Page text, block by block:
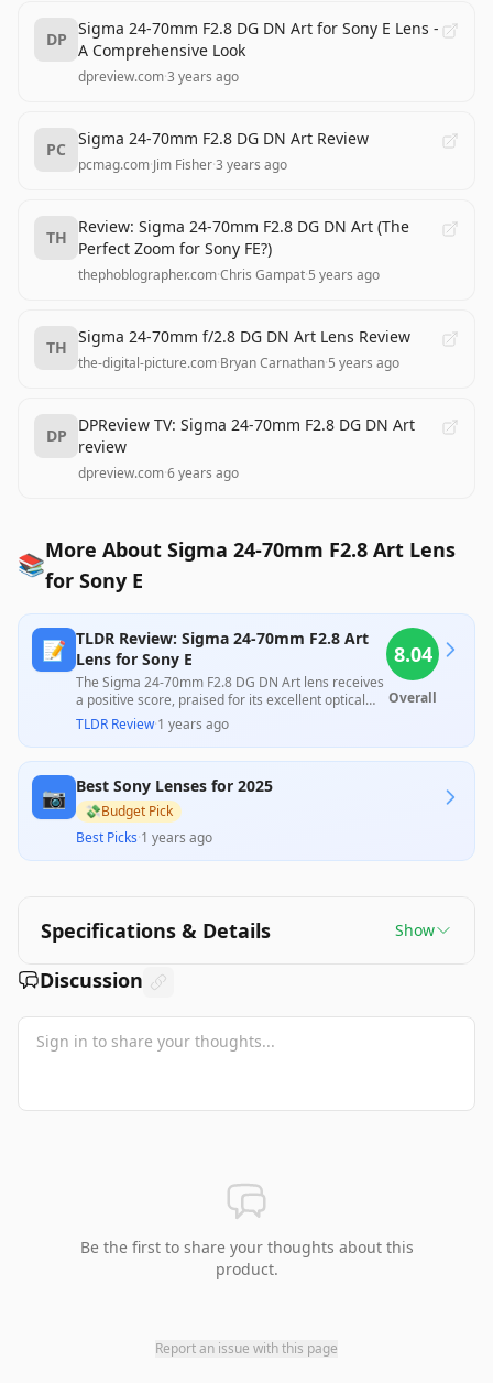
DP
Sigma 24-70mm F2.8 DG DN Art for Sony E Lens -
A Comprehensive Look
dpreview.com·3 years ago
PC
Sigma 24-70mm F2.8 DG DN Art Review
pcmag.com·Jim Fisher·3 years ago
TH
Review: Sigma 24-70mm F2.8 DG DN Art (The
Perfect Zoom for Sony FE?)
thephoblographer.com·Chris Gampat·5 years ago
TH
Sigma 24-70mm f/2.8 DG DN Art Lens Review
the-digital-picture.com·Bryan Carnathan·5 years ago
DP
DPReview TV: Sigma 24-70mm F2.8 DG DN Art
review
dpreview.com·6 years ago
📚More About Sigma 24-70mm F2.8 Art Lens
for Sony E
📝 TLDR Review: Sigma 24-70mm F2.8 Art
Lens for Sony E
The Sigma 24-70mm F2.8 DG DN Art lens receives
a positive score, praised for its excellent optical
quality and solid build at a competitive price,
making it a strong alternative to pricier first-party
options. However, some users noted issues with
about autofocus performance in low-light
conditions. Overall, it stands out for its versatility
and value, despite some mixed feedback
regarding specific features and durability
concerns.
TLDR Review·1 years ago
8.04
Overall
📷 Best Sony Lenses for 2025
💸Budget Pick
Best Picks·1 years ago
Specifications & Details Show
Discussion
Be the first to share your thoughts about this
product.
Report an issue with this page